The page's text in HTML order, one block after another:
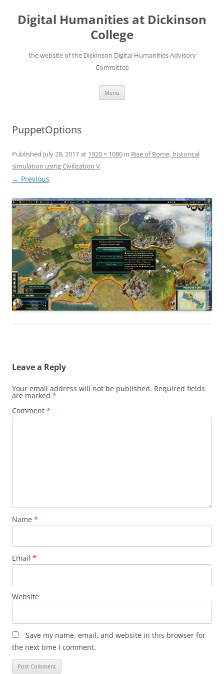
content
Digital Humanities at Dickinson
College
the website of the Dickinson Digital Humanities Advisory
Committee
Menu
PuppetOptions
Published July 28, 2017at 1920 × 1080 in Rise of Rome, historical
simulation using Civilization V.
← Previous
Leave a Reply
Your email address will not be published. Required fields
are marked *
Comment *
Name *
Email *
Website
Save my name, email, and website in this browser for
the next time I comment.